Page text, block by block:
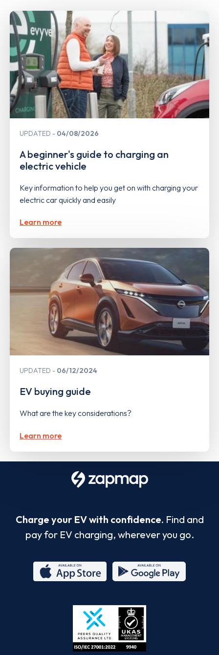
UPDATED 04/08/2026
A beginner's guide to charging an
electric vehicle
Key information to help you get on with charging your
electric car quickly and easily
Learn more
UPDATED 06/12/2024
EV buying guide
What are the key considerations?
Learn more
Charge your EV with confidence. Find and
pay for EV charging, wherever you go.
Store